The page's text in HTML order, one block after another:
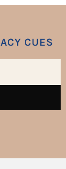
CUES